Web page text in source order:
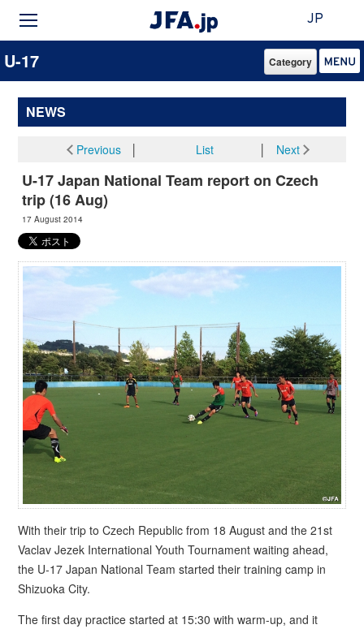
JP
U-17 Category
NEWS
Previous│ List Next
U-17 Japan National Team report on Czech
trip (16 Aug)
17 August 2014
With their trip to Czech Republic from 18 August and the 21st
Vaclav Jezek International Youth Tournament waiting ahead,
the U-17 Japan National Team started their training camp in
Shizuoka City.
The first day practice started at 15:30 with warm-up, and it